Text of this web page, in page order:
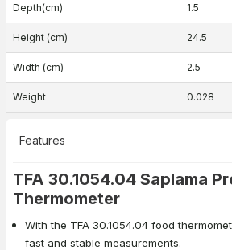
Depth(cm) 1.5
Height (cm) 24.5
Width (cm) 2.5
Weight 0.028
Features
TFA 30.1054.04 Saplama
Thermometer
With the TFA 30.1054.04 food
fast and stable measurements.